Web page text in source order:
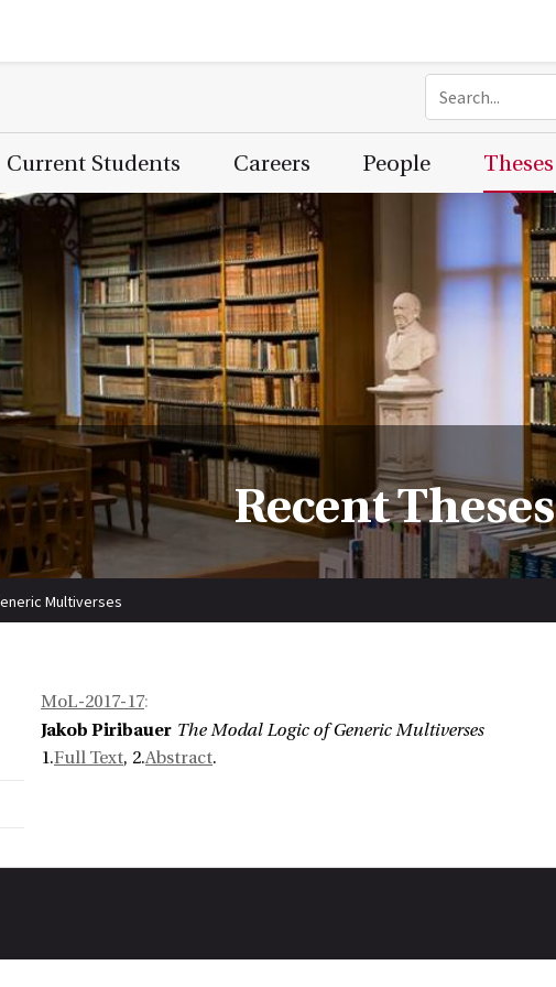
Current Students Careers People Theses
Recent Theses
Multiverses
MoL-2017-17:
Jakob Piribauer The Modal Logic of Generic Multiverses
1.Full Text, 2.Abstract.